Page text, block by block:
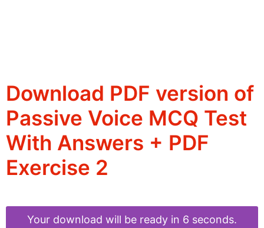
Download PDF version of
Passive Voice MCQ Test
With Answers + PDF
Exercise 2
Your download will be ready in 6 seconds.